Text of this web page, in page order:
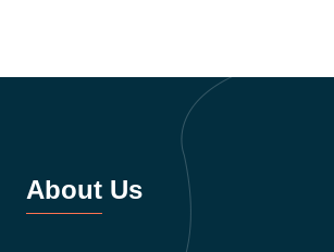
About Us